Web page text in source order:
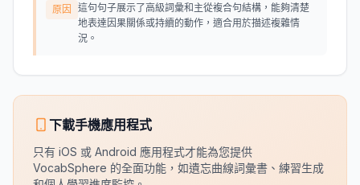
原因
這句句子展示了高級詞彙和主從複合句結構，能夠清楚
地表達因果關係或持續的動作，適合用於描述複雜情
況。
下載手機應用程式
只有 iOS 或 Android 應用程式才能為您提供
VocabSphere 的全面功能，如遺忘曲線詞彙書、練習生成